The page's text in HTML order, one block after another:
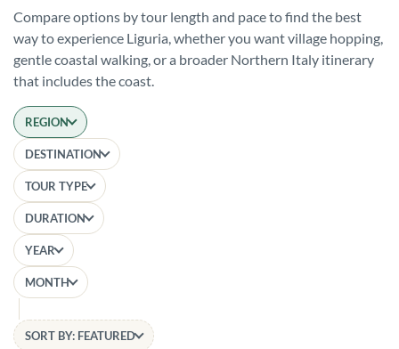
Compare options by tour length and pace to find the best
way to experience Liguria, whether you want village hopping,
gentle coastal walking, or a broader Northern Italy itinerary
that includes the coast.
REGION
DESTINATION
TOUR TYPE
DURATION
YEAR
MONTH
SORT BY: FEATURED